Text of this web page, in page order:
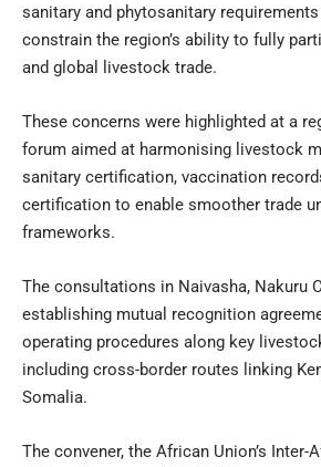
sanitary and phytosanitary
constrain the region’s ability to fully
and global livestock trade.
These concerns were highlighted at a
forum aimed at harmonising livestock
sanitary certification, vaccination
certification to enable smoother trade
frameworks.
The consultations in Naivasha, Nakuru
establishing mutual recognition
operating procedures along key
including cross-border routes linking
Somalia.
The convener, the African Union’s Inter-